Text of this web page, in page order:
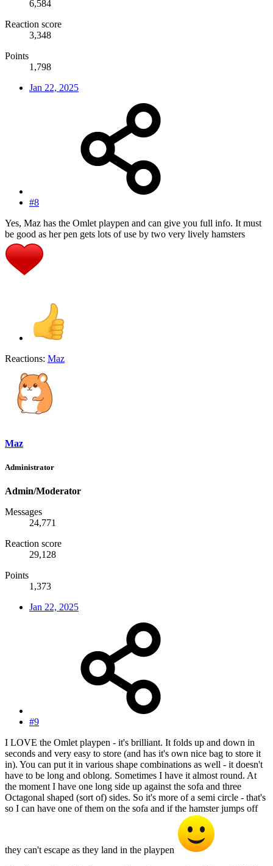
6,584
Reaction score
3,348
Points
1,798
Jan 22, 2025
#8
Yes, Maz has the Omlet playpen and can give you full info. It must
be good as her pen gets lots of use by two very lively hamsters
Reactions: Maz
Maz
Administrator
Admin/Moderator
Messages
24,771
Reaction score
29,128
Points
1,373
Jan 22, 2025
#9
I LOVE the Omlet playpen - it's brilliant. It folds up and down in
seconds and very easy to store (and has it's own nice bag to store it
in). You can put it in various shape combinations as well - it doesn't
have to be long and oblong. Sometimes I have it almost round. At
the moment I have one long side up against the sofa and three
Octagonal shaped (sort of) sides. So it's more of a semi circle - that's
so I can have one of them on the sofa and if the hamster jumps off
they can't escape as they land in the playpen